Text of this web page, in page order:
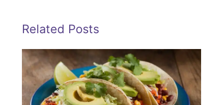
Related Posts